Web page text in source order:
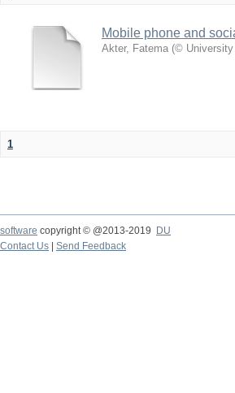
Mobile phone and
Akter, Fatema (© University
1
software copyright © @2013-2019
DU
Contact Us
Send Feedback